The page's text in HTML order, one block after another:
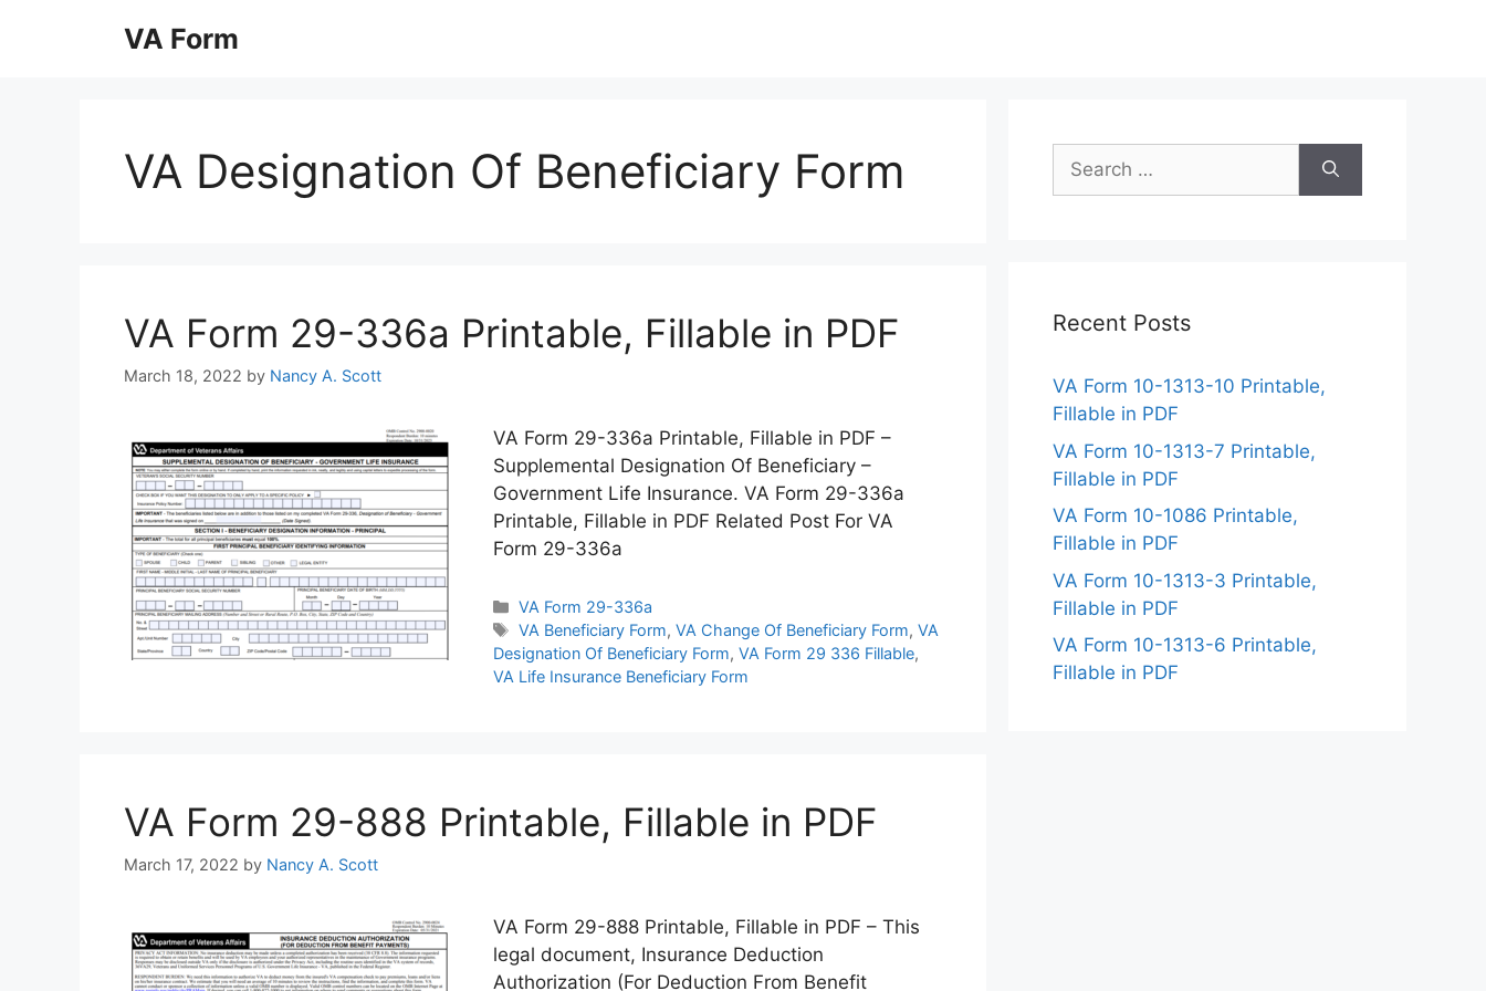
VA Form
VA Designation Of Beneficiary Form
VA Form 29-336a Printable, Fillable in PDF
March 18, 2022 by Nancy A. Scott
VA Form 29-336a Printable, Fillable in PDF –
Supplemental Designation Of Beneficiary –
Government Life Insurance. VA Form 29-336a
Printable, Fillable in PDF Related Post For VA
Form 29-336a
Categories
VA Form 29-336a
Tags
VA Beneficiary Form,VA Change Of Beneficiary Form,VA
Designation Of Beneficiary Form, VA Form 29 336 Fillable,
VA Life Insurance Beneficiary Form
VA Form 29-888 Printable, Fillable in PDF
March 17, 2022 by Nancy A. Scott
VA Form 29-888 Printable, Fillable in PDF – This
legal document, Insurance Deduction
Authorization (For Deduction From Benefit
Search
for:
Recent Posts
VA Form 10-1313-10 Printable,
Fillable in PDF
VA Form 10-1313-7 Printable,
Fillable in PDF
VA Form 10-1086 Printable,
Fillable in PDF
VA Form 10-1313-3 Printable,
Fillable in PDF
VA Form 10-1313-6 Printable,
Fillable in PDF